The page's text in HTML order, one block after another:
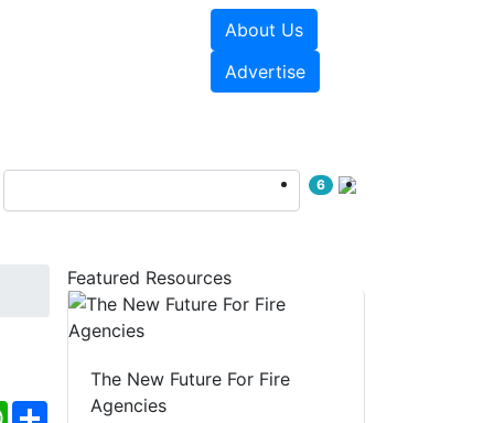
About Us
Advertise
6
WhatsApp
Share
Featured Resources
The New Future For Fire
Agencies